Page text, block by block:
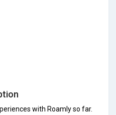
with Roamly so far.